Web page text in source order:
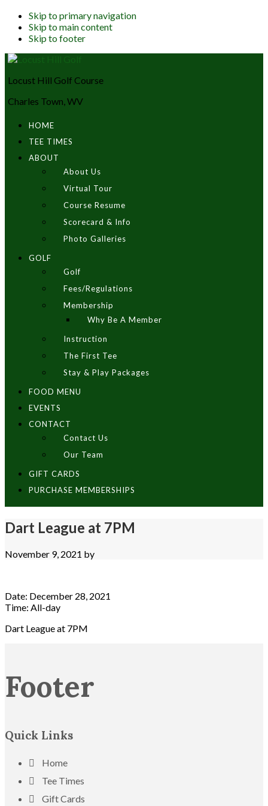
Skip to primary navigation
Skip to main content
Skip to footer
Locust Hill Golf Course
Charles Town, WV
HOME
TEE TIMES
ABOUT
About Us
Virtual Tour
Course Resume
Scorecard & Info
Photo Galleries
GOLF
Golf
Fees/Regulations
Membership
Why Be A Member
Instruction
The First Tee
Stay & Play Packages
FOOD MENU
EVENTS
CONTACT
Contact Us
Our Team
GIFT CARDS
PURCHASE MEMBERSHIPS
Dart League at 7PM
November 9, 2021 by
Date: December 28, 2021
Time: All-day
Dart League at 7PM
Footer
Quick Links
Home
Tee Times
Gift Cards